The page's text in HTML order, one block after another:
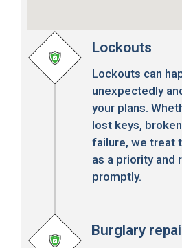
Lockouts
Lockouts can
unexpectedly
your plans.
lost keys,
failure, we treat
as a priority and
promptly.
Burglary